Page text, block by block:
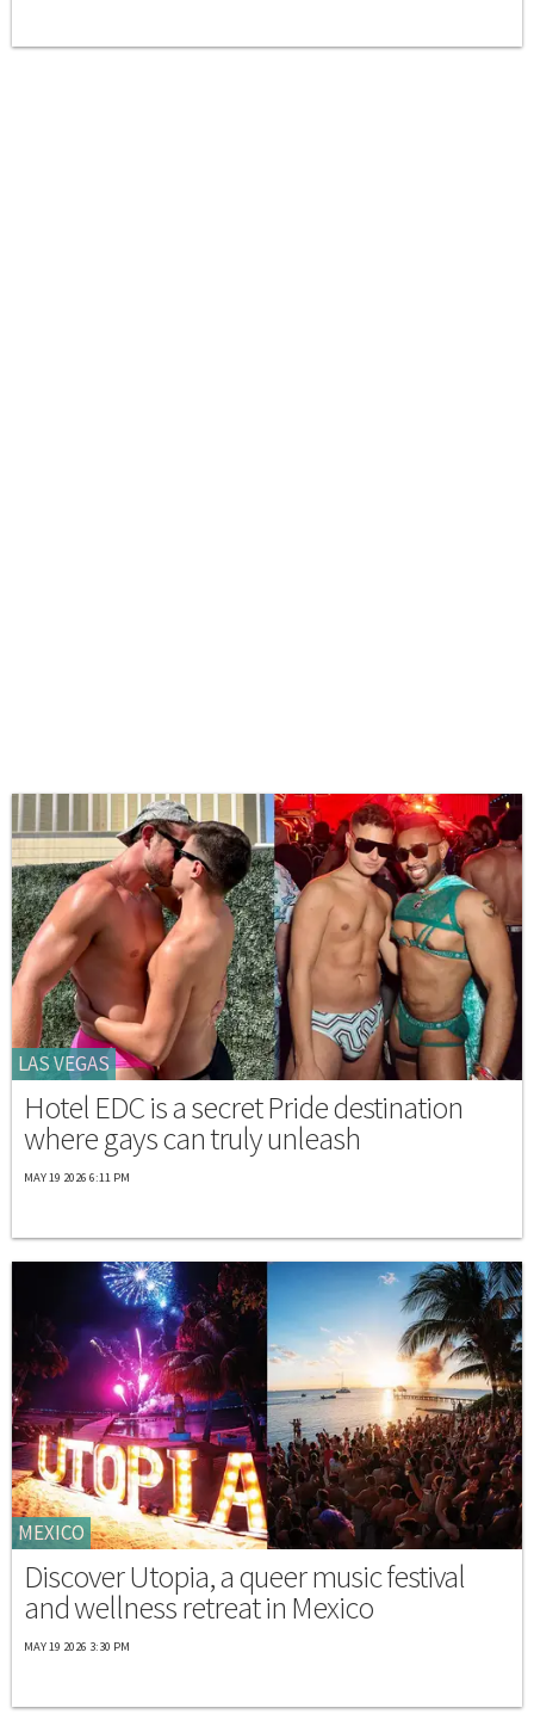
LAS VEGAS
Hotel EDC is a secret Pride destination
where gays can truly unleash
MAY 19 2026 6:11 PM
MEXICO
Discover Utopia, a queer music festival
and wellness retreat in Mexico
MAY 19 2026 3:30 PM